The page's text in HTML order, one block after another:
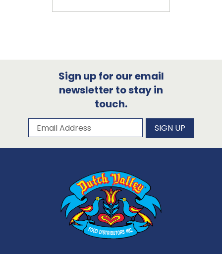
Sign up for our email
newsletter to stay in
touch.
Subscribe to our newsletter
Email Address SIGN UP